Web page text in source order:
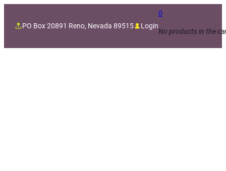
PO Box 20891 Reno, Nevada 89515 Login
0
No products in the